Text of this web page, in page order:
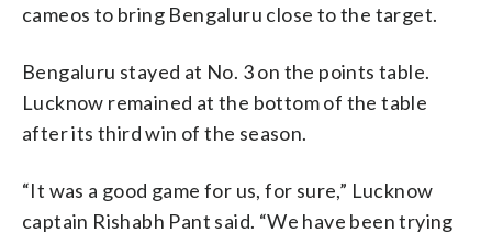
cameos to bring Bengaluru close to the target.
Bengaluru stayed at No. 3 on the points table.
Lucknow remained at the bottom of the table
after its third win of the season.
“It was a good game for us, for sure,” Lucknow
captain Rishabh Pant said. “We have been trying